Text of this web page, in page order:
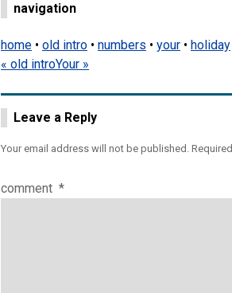
navigation
home • old intro • numbers • your • holiday
« old introYour »
Leave a Reply
Your email address will not be published.
comment *